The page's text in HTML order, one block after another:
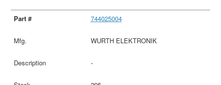
744025004
WURTH ELEKTRONIK
-